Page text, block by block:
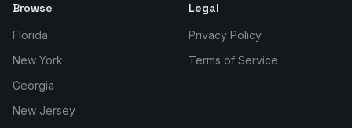
Browse
Florida
New York
Georgia
New Jersey
Legal
Privacy Policy
Terms of Service